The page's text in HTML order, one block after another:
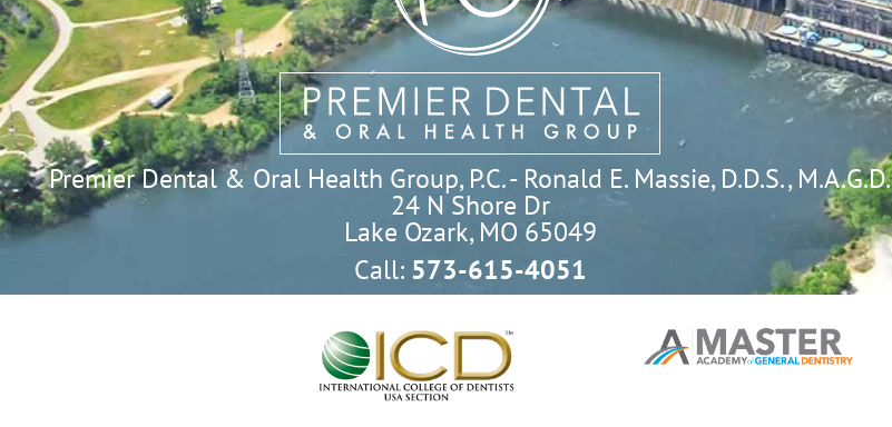
Premier Dental & Oral Health Group, P.C. - Ronald E. Massie, D.D.S., M.A.G.D.
24 N Shore Dr
Lake Ozark, MO 65049
Call: 573-615-4051